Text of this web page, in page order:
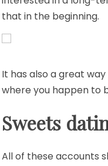
that in the beginning.
It has also a great
where you happen to
Sweets
All of these accounts